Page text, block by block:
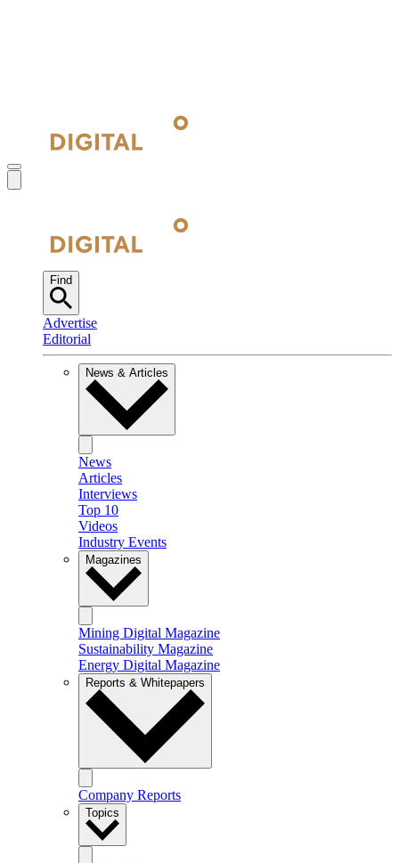
Find
Advertise
Editorial
News & Articles
News
Articles
Interviews
Top 10
Videos
Industry Events
Magazines
Mining Digital Magazine
Sustainability Magazine
Energy Digital Magazine
Reports & Whitepapers
Company Reports
Topics